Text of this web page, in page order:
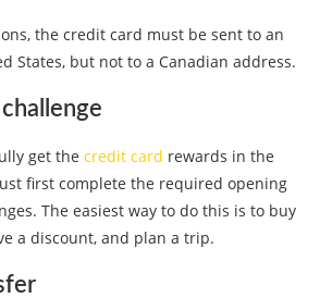
the credit card must be sent to an
States, but not to a Canadian address.
get the credit card rewards in the
first complete the required opening
The easiest way to do this is to buy
a discount, and plan a trip.